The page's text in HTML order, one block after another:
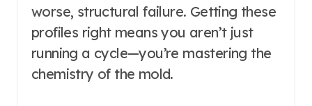
worse, structural failure. Getting these
profiles right means you aren’t just
running a cycle—you’re mastering the
chemistry of the mold.